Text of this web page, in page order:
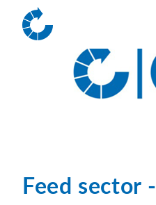
Feed sector -